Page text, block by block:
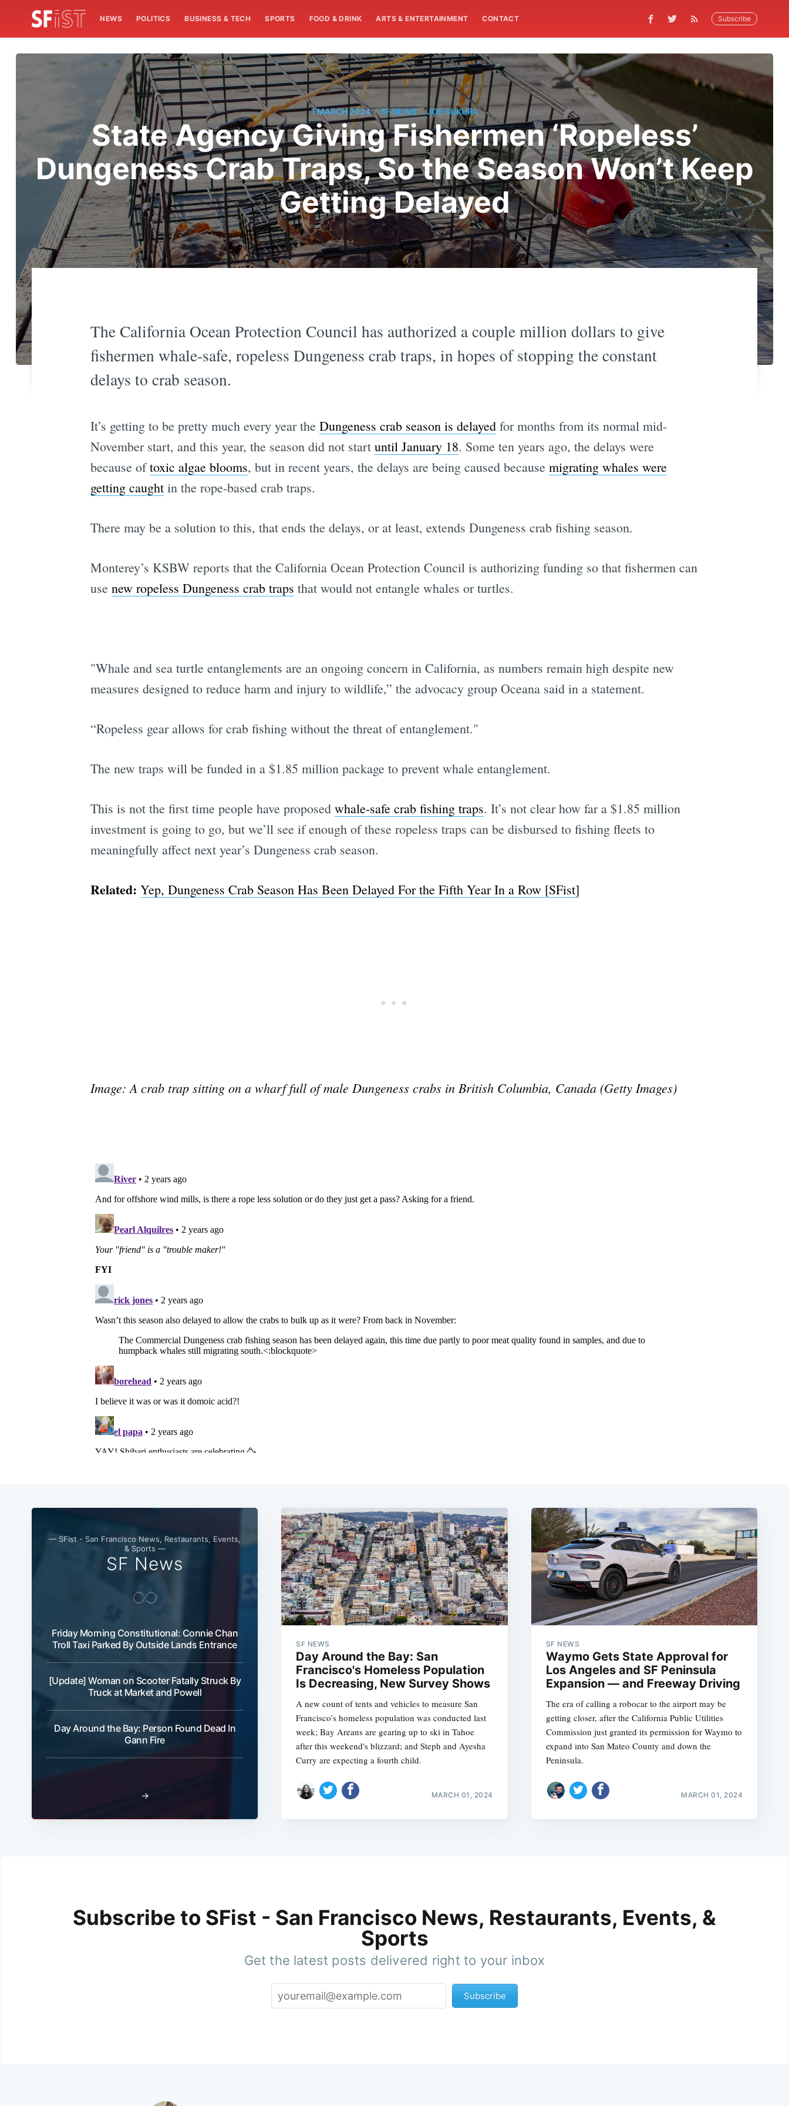
NEWS POLITICS BUSINESS & TECH SPORTS FOOD & DRINK ARTS & ENTERTAINMENT CONTACT Subscribe
1 MARCH 2024 / SF NEWS / JOE KUKURA
State Agency Giving Fishermen ‘Ropeless’
Dungeness Crab Traps, So the Season Won’t Keep
Getting Delayed
The California Ocean Protection Council has authorized a couple million dollars to give
fishermen whale-safe, ropeless Dungeness crab traps, in hopes of stopping the constant
delays to crab season.
It’s getting to be pretty much every year the Dungeness crab season is delayedfor months from its normal mid-
November start, and this year, the season did not start until January 18. Some ten years ago, the delays were
because oftoxic algae blooms, but in recent years, the delays are being caused because migrating whales were
getting caughtin the rope-based crab traps.
There may be a solution to this, that ends the delays, or at least, extends Dungeness crab fishing season.
Monterey’s KSBW reports that the California Ocean Protection Council is authorizing funding so that fishermen can
use new ropeless Dungeness crab traps that would not entangle whales or turtles.
"Whale and sea turtle entanglements are an ongoing concern in California, as numbers remain high despite new
measures designed to reduce harm and injury to wildlife,” the advocacy group Oceana said in a statement.
“Ropeless gear allows for crab fishing without the threat of entanglement."
The new traps will be funded in a $1.85 million package to prevent whale entanglement.
This is not the first time people have proposed whale-safe crab fishing traps. It’s not clear how far a $1.85 million
investment is going to go, but we’ll see if enough of these ropeless traps can be disbursed to fishing fleets to
meaningfully affect next year’s Dungeness crab season.
Related: Yep, Dungeness Crab Season Has Been Delayed For the Fifth Year In a Row [SFist]
Image: A crab trap sitting on a wharf full of male Dungeness crabs in British Columbia, Canada (Getty Images)
— SFist - San Francisco News, Restaurants, Events,
& Sports —
SF News
Friday Morning Constitutional: Connie Chan
Troll Taxi Parked By Outside Lands Entrance
[Update] Woman on Scooter Fatally Struck By
Truck at Market and Powell
Day Around the Bay: Person Found Dead In
Gann Fire
→
SF NEWS
Day Around the Bay: San
Francisco's Homeless Population
Is Decreasing, New Survey Shows
A new count of tents and vehicles to measure San
Francisco’s homeless population was conducted last
week; Bay Areans are gearing up to ski in Tahoe
after this weekend's blizzard; and Steph and Ayesha
Curry are expecting a fourth child.
MARCH 01, 2024
SF NEWS
Waymo Gets State Approval for
Los Angeles and SF Peninsula
Expansion — and Freeway Driving
The era of calling a robocar to the airport may be
getting closer, after the California Public Utilities
Commission just granted its permission for Waymo to
expand into San Mateo County and down the
Peninsula.
MARCH 01, 2024
Subscribe to SFist - San Francisco News, Restaurants, Events, &
Sports
Get the latest posts delivered right to your inbox
Subscribe